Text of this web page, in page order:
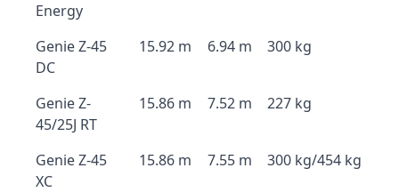
Energy
Genie Z-45
DC
15.92 m 6.94 m 300 kg
Genie Z-
45/25J RT
15.86 m 7.52 m 227 kg
Genie Z-45
XC
15.86 m 7.55 m 300 kg/454 kg